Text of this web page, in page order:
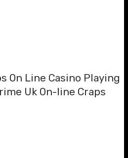
On Line Casino Playing
Uk On-line Craps